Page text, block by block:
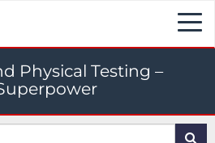
Physical Testing –